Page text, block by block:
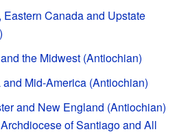
Eastern Canada and Upstate
the Midwest (Antiochian)
Mid-America (Antiochian)
and New England (Antiochian)
of Santiago and All